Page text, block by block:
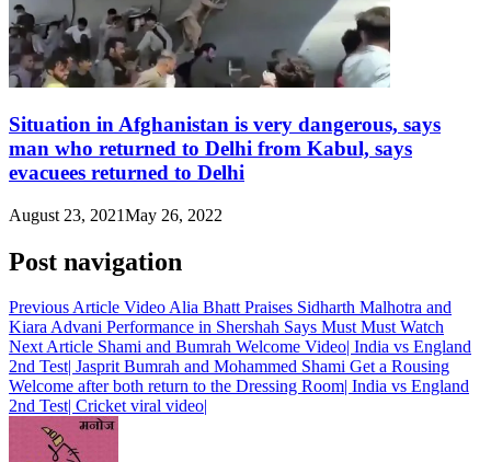
Situation in Afghanistan is very dangerous, says
man who returned to Delhi from Kabul, says
evacuees returned to Delhi
August 23, 2021May 26, 2022
Post navigation
Previous Article Video Alia Bhatt Praises Sidharth Malhotra and
Kiara Advani Performance in Shershah Says Must Must Watch
Next Article Shami and Bumrah Welcome Video| India vs England
2nd Test| Jasprit Bumrah and Mohammed Shami Get a Rousing
Welcome after both return to the Dressing Room| India vs England
2nd Test| Cricket viral video|